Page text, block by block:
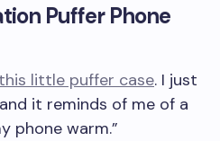
Puffer Phone
this little puffer case. I just
it reminds of me of a
phone warm.”